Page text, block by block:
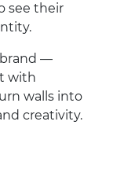
see their
—
with
walls into
creativity.